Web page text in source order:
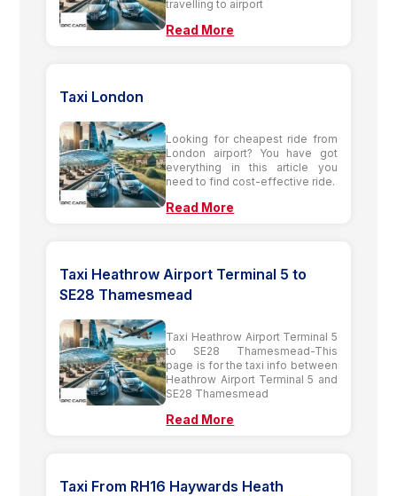
travelling to airport
Read More
Taxi London
Looking for cheapest ride from
London airport? You have got
everything in this article you
need to find cost-effective ride.
Read More
Taxi Heathrow Airport Terminal 5 to
SE28 Thamesmead
Taxi Heathrow Airport Terminal 5
to SE28 Thamesmead-This
page is for the taxi info between
Heathrow Airport Terminal 5 and
SE28 Thamesmead
Read More
Taxi From RH16 Haywards Heath